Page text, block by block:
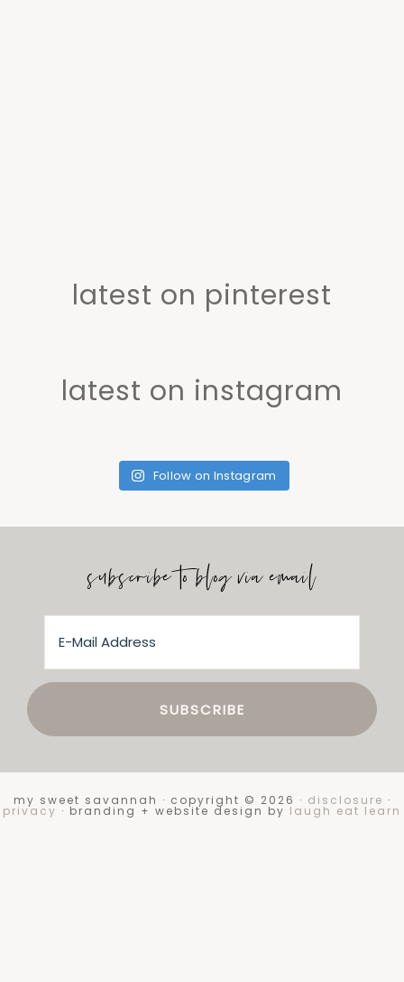
latest on pinterest
latest on instagram
Follow on Instagram
subscribe to blog via email
my sweet savannah · copyright © 2026 · disclosure ·
privacy · branding + website design by laugh eat learn